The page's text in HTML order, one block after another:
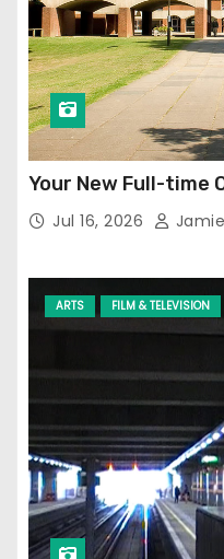
Your New Full-time
Jul 16, 2026
ARTS FILM & TELEVISION